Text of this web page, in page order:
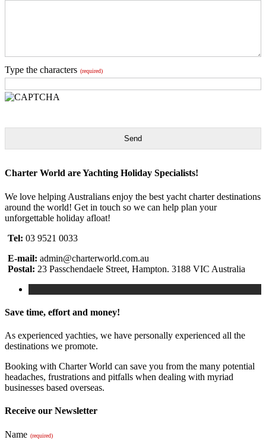
Type the characters (required)
Send
Charter World are Yachting Holiday Specialists!
We love helping Australians enjoy the best yacht charter destinations
around the world! Get in touch so we can help plan your
unforgettable holiday afloat!
Tel: 03 9521 0033
E-mail: admin@charterworld.com.au
Postal: 23 Passchendaele Street, Hampton. 3188 VIC Australia
Save time, effort and money!
As experienced yachties, we have personally experienced all the
destinations we promote.
Booking with Charter World can save you from the many potential
headaches, frustrations and pitfalls when dealing with myriad
businesses based overseas.
Receive our Newsletter
Name (required)